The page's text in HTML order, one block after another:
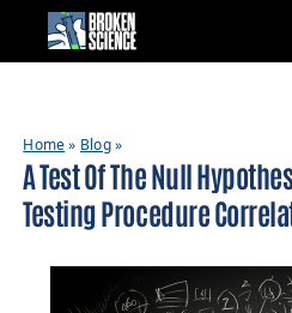
content
Home» Blog»
A Test Of The Null
Testing Procedure